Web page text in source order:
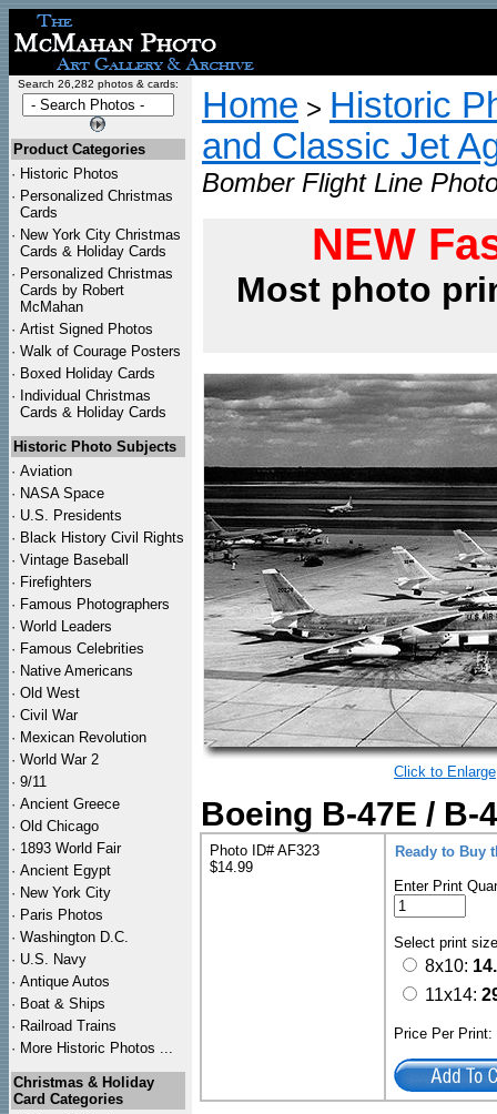
Search 26,282 photos & cards:
Product Categories
· Historic Photos
· Personalized Christmas
Cards
· New York City Christmas
Cards & Holiday Cards
· Personalized Christmas
Cards by Robert
McMahan
· Artist Signed Photos
· Walk of Courage Posters
· Boxed Holiday Cards
· Individual Christmas
Cards & Holiday Cards
Historic Photo Subjects
· Aviation
· NASA Space
· U.S. Presidents
· Black History Civil Rights
· Vintage Baseball
· Firefighters
· Famous Photographers
· World Leaders
· Famous Celebrities
· Native Americans
· Old West
· Civil War
· Mexican Revolution
· World War 2
· 9/11
· Ancient Greece
· Old Chicago
· 1893 World Fair
· Ancient Egypt
· New York City
· Paris Photos
· Washington D.C.
· U.S. Navy
· Antique Autos
· Boat & Ships
· Railroad Trains
· More Historic Photos ...
Christmas & Holiday
Card Categories
Home > Historic
and Classic Jet
Bomber Flight Line
NEW
Most photo
Click to Enlarge
Boeing B-47E /
Photo ID# AF323
$14.99
Ready to Buy
Enter Print
Select print
8x10:
11x14:
Price Per